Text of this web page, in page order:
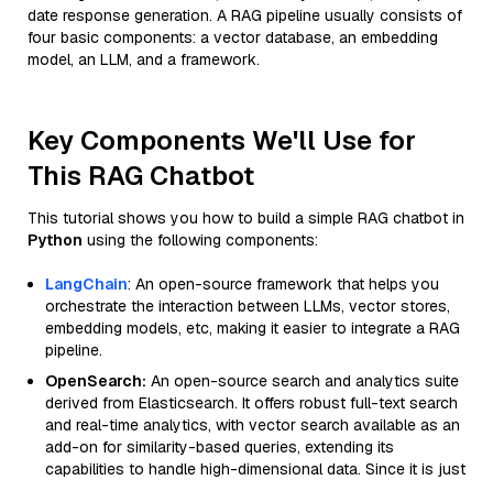
date response generation. A RAG pipeline usually consists of
four basic components: a vector database, an embedding
model, an LLM, and a framework.
Key Components We'll Use for
This RAG Chatbot
This tutorial shows you how to build a simple RAG chatbot in
Python using the following components:
LangChain: An open-source framework that helps you
orchestrate the interaction between LLMs, vector stores,
embedding models, etc, making it easier to integrate a RAG
pipeline.
OpenSearch: An open-source search and analytics suite
derived from Elasticsearch. It offers robust full-text search
and real-time analytics, with vector search available as an
add-on for similarity-based queries, extending its
capabilities to handle high-dimensional data. Since it is just